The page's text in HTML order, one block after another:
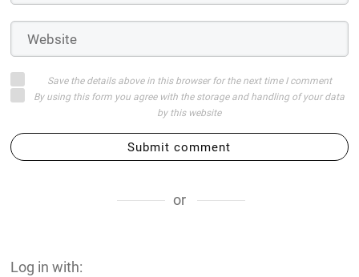
Save the details above in this browser for the next time I comment
By using this form you agree with the storage and handling of your data
by this website
Submit comment
or
Log in with: